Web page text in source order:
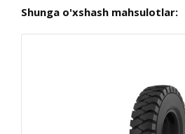
Shunga o'xshash mahsulotlar: